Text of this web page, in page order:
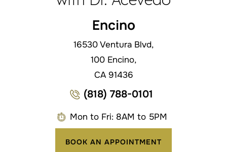
Encino
16530 Ventura Blvd,
100 Encino,
CA 91436
(818) 788-0101
Mon to Fri: 8AM to 5PM
BOOK AN APPOINTMENT